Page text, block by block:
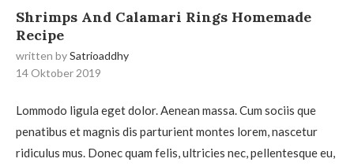
Shrimps And Calamari Rings Homemade
Recipe
written bySatrioaddhy
14 Oktober 2019
Lommodo ligula eget dolor. Aenean massa. Cum sociis que
penatibus et magnis dis parturient montes lorem, nascetur
ridiculus mus. Donec quam felis, ultricies nec, pellentesque eu,